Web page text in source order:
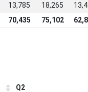
13,785 18,265
70,435 75,102
Q2